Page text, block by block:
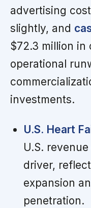
advertising
slightly, and
$72.3 million in
operational
investments.
U.S. Heart
U.S.
driver,
expansion
penetration.